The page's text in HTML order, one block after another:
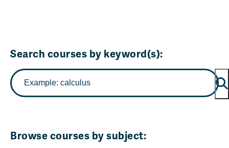
Search courses by keyword(s):
Browse courses by subject: